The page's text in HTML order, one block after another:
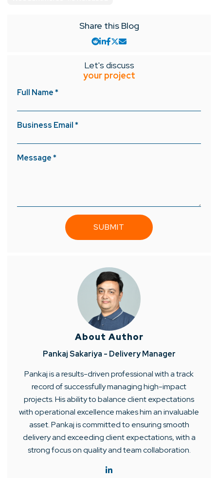
Share this Blog
Let's discuss
your project
Full Name *
Business Email *
Message *
About Author
Pankaj Sakariya - Delivery Manager
Pankaj is a results-driven professional with a track
record of successfully managing high-impact
projects. His ability to balance client expectations
with operational excellence makes him an invaluable
asset. Pankaj is committed to ensuring smooth
delivery and exceeding client expectations, with a
strong focus on quality and team collaboration.